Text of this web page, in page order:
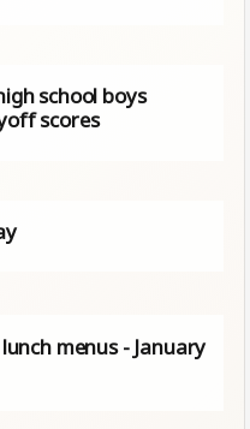
school boys
scores
menus - January